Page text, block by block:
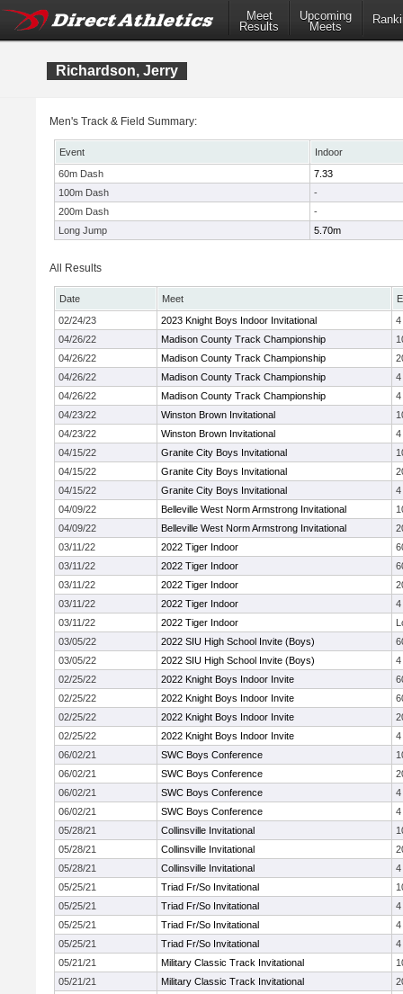
Meet
Results
Upcoming
Meets
Richardson, Jerry
Men's Track & Field Summary:
Event
Indoor
60m Dash
7.33
100m Dash
-
200m Dash
-
Long Jump
5.70m
All Results
Date Meet
02/24/23
2023 Knight Boys Indoor Invitational
4
04/26/22
Madison County Track Championship
04/26/22
Madison County Track Championship
04/26/22
Madison County Track Championship
4
04/26/22
Madison County Track Championship
4
04/23/22
Winston Brown Invitational
04/23/22
Winston Brown Invitational
4
04/15/22
Granite City Boys Invitational
04/15/22
Granite City Boys Invitational
04/15/22
Granite City Boys Invitational
4
04/09/22
Belleville West Norm Armstrong Invitational
04/09/22
Belleville West Norm Armstrong Invitational
03/11/22
2022 Tiger Indoor
03/11/22
2022 Tiger Indoor
03/11/22
2022 Tiger Indoor
03/11/22
2022 Tiger Indoor
4
03/11/22
2022 Tiger Indoor
03/05/22
2022 SIU High School Invite (Boys)
03/05/22
2022 SIU High School Invite (Boys)
4
02/25/22
2022 Knight Boys Indoor Invite
02/25/22
2022 Knight Boys Indoor Invite
02/25/22
2022 Knight Boys Indoor Invite
02/25/22
2022 Knight Boys Indoor Invite
4
06/02/21
SWC Boys Conference
06/02/21
SWC Boys Conference
06/02/21
SWC Boys Conference
4
06/02/21
SWC Boys Conference
4
05/28/21
Collinsville Invitational
05/28/21
Collinsville Invitational
05/28/21
Collinsville Invitational
4
05/25/21
Triad Fr/So Invitational
05/25/21
Triad Fr/So Invitational
4
05/25/21
Triad Fr/So Invitational
4
05/25/21
Triad Fr/So Invitational
4
05/21/21
Military Classic Track Invitational
05/21/21
Military Classic Track Invitational